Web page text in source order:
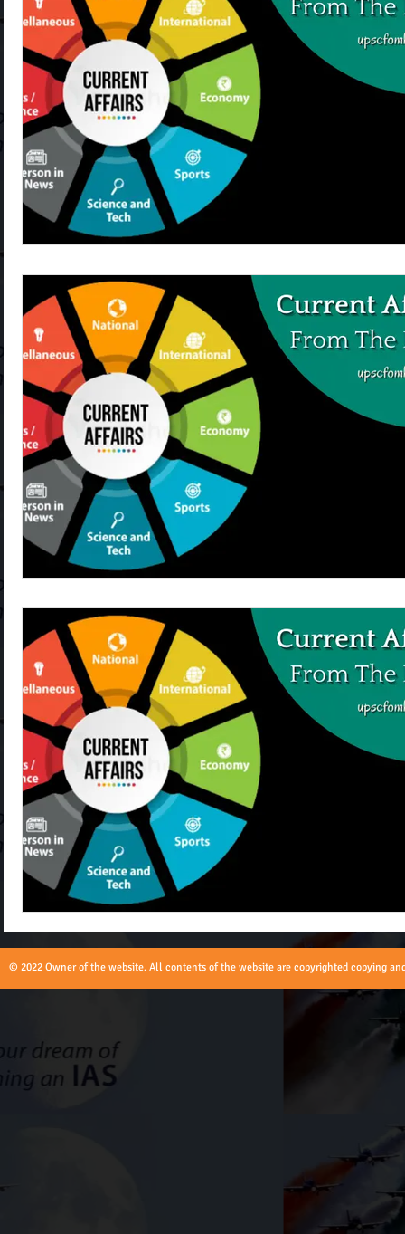
© 2022 Owner of the website. All contents of the website are copyrighted copying